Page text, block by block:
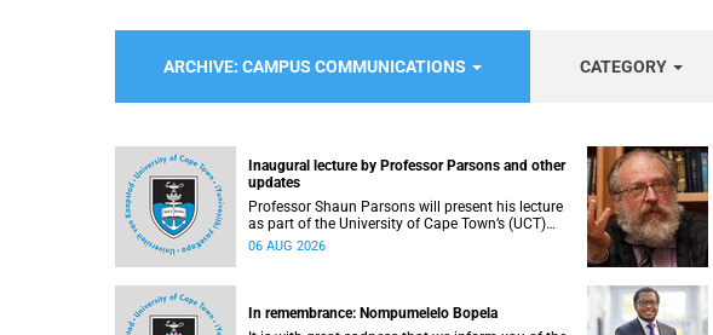
ARCHIVE: CAMPUS COMMUNICATIONS CATEGORY
Inaugural lecture by Professor Parsons and other
updates
Professor Shaun Parsons will present his lecture
as part of the University of Cape Town’s (UCT)
Inaugural Lecture series on Thursday,
06 AUG 2026
In remembrance: Nompumelelo Bopela